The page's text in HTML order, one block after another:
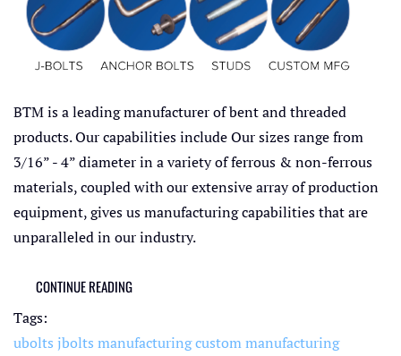
BTM is a leading manufacturer of bent and threaded
products. Our capabilities include Our sizes range from
3/16” - 4” diameter in a variety of ferrous & non-ferrous
materials, coupled with our extensive array of production
equipment, gives us manufacturing capabilities that are
unparalleled in our industry.
CONTINUE READING
Tags:
ubolts jbolts manufacturingcustom manufacturing